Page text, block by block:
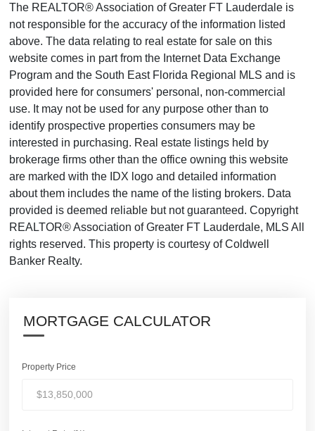
The REALTOR® Association of Greater FT Lauderdale is
not responsible for the accuracy of the information listed
above. The data relating to real estate for sale on this
website comes in part from the Internet Data Exchange
Program and the South East Florida Regional MLS and is
provided here for consumers' personal, non-commercial
use. It may not be used for any purpose other than to
identify prospective properties consumers may be
interested in purchasing. Real estate listings held by
brokerage firms other than the office owning this website
are marked with the IDX logo and detailed information
about them includes the name of the listing brokers. Data
provided is deemed reliable but not guaranteed. Copyright
REALTOR® Association of Greater FT Lauderdale, MLS All
rights reserved. This property is courtesy of Coldwell
Banker Realty.
MORTGAGE CALCULATOR
Property Price